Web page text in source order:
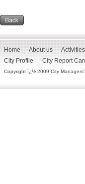
Home About us
City Profile
City Report
Copyright ï¿½ 2009 City Managers'